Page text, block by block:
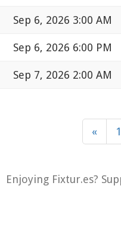
Sep 6, 2026 3:00 AM
Sep 6, 2026 6:00 PM
Sep 7, 2026 2:00 AM
« 1
Enjoying Fixtur.es?